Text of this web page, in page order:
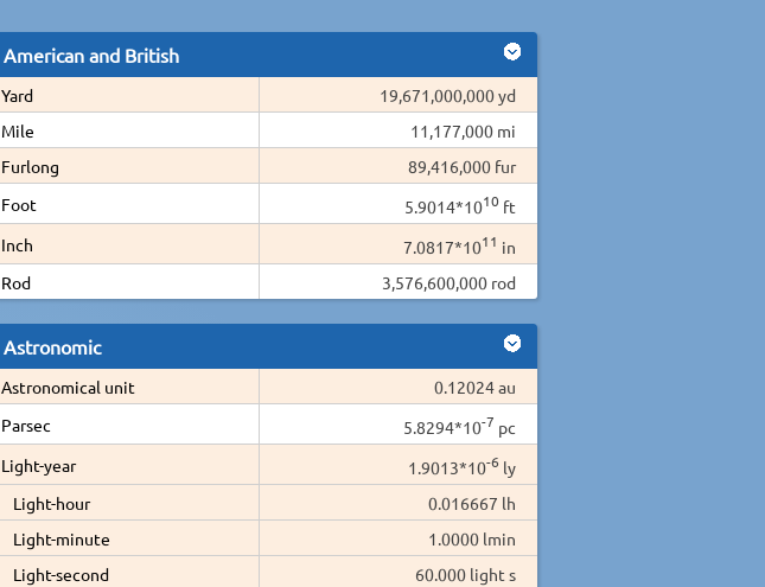
American and British
Yard
19,671,000,000 yd
Mile
11,177,000 mi
Furlong
89,416,000 fur
Foot
5.9014*1010 ft
Inch
7.0817*1011 in
Rod
3,576,600,000 rod
Astronomic
Astronomical unit
0.12024 au
Parsec
5.8294*10-7 pc
Light-year
1.9013*10-6 ly
Light-hour
0.016667 lh
Light-minute
1.0000 lmin
Light-second
60.000 light s